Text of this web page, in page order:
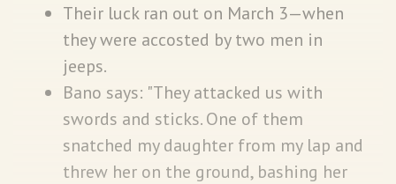
Their luck ran out on March 3—when
they were accosted by two men in
jeeps.
Bano says: "They attacked us with
swords and sticks. One of them
snatched my daughter from my lap and
threw her on the ground, bashing her